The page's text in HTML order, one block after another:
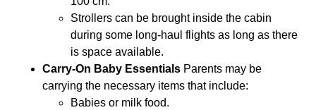
Strollers can be brought inside the cabin
during some long-haul flights as long as there
is space available.
Carry-On Baby Essentials Parents may be
carrying the necessary items that include:
Babies or milk food.